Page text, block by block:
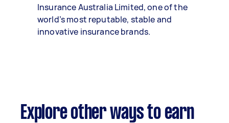
Insurance Australia Limited, one of the
world’s most reputable, stable and
innovative insurance brands.
Explore other ways to earn